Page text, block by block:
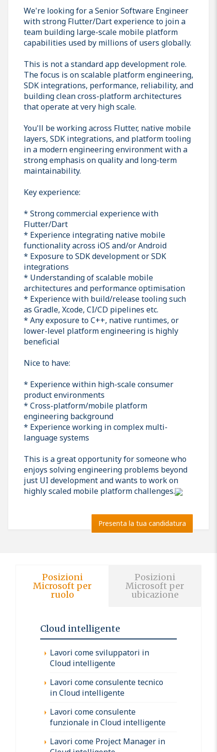
We're looking for a Senior Software Engineer
with strong Flutter/Dart experience to join a
team building large-scale mobile platform
capabilities used by millions of users globally.
This is not a standard app development role.
The focus is on scalable platform engineering,
SDK integrations, performance, reliability, and
building clean cross-platform architectures
that operate at very high scale.
You'll be working across Flutter, native mobile
layers, SDK integrations, and platform tooling
in a modern engineering environment with a
strong emphasis on quality and long-term
maintainability.
Key experience:
* Strong commercial experience with
Flutter/Dart
* Experience integrating native mobile
functionality across iOS and/or Android
* Exposure to SDK development or SDK
integrations
* Understanding of scalable mobile
architectures and performance optimisation
* Experience with build/release tooling such
as Gradle, Xcode, CI/CD pipelines etc.
* Any exposure to C++, native runtimes, or
lower-level platform engineering is highly
beneficial
Nice to have:
* Experience within high-scale consumer
product environments
* Cross-platform/mobile platform
engineering background
* Experience working in complex multi-
language systems
This is a great opportunity for someone who
enjoys solving engineering problems beyond
just UI development and wants to work on
highly scaled mobile platform challenges.
Presenta la tua candidatura
Posizioni
Microsoft per
ruolo
Posizioni
Microsoft per
ubicazione
Cloud intelligente
Lavori come sviluppatori in
Cloud intelligente
Lavori come consulente tecnico
in Cloud intelligente
Lavori come consulente
funzionale in Cloud intelligente
Lavori come Project Manager in